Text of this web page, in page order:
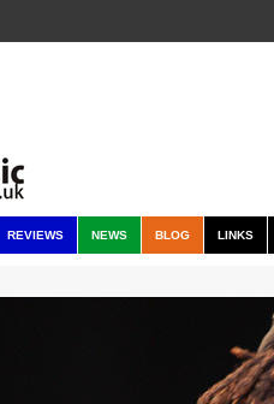
REVIEWS NEWS BLOG LINKS